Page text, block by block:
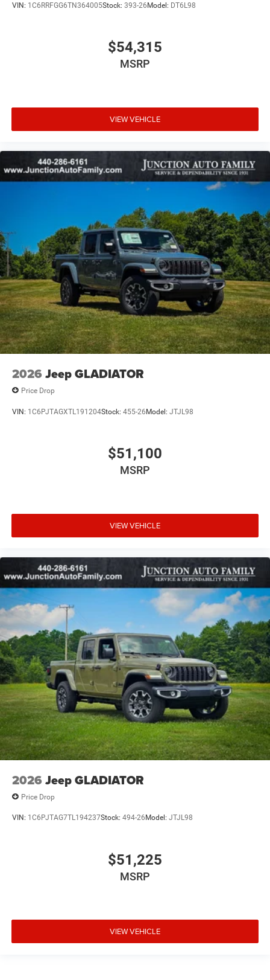
VIN: 1C6RRFGG6TN364005Stock: 393-26Model: DT6L98
$54,315
MSRP
VIEW VEHICLE
2026 Jeep GLADIATOR
Price Drop
VIN: 1C6PJTAGXTL191204Stock: 455-26Model: JTJL98
$51,100
MSRP
VIEW VEHICLE
2026 Jeep GLADIATOR
Price Drop
VIN: 1C6PJTAG7TL194237Stock: 494-26 Model: JTJL98
$51,225
MSRP
VIEW VEHICLE